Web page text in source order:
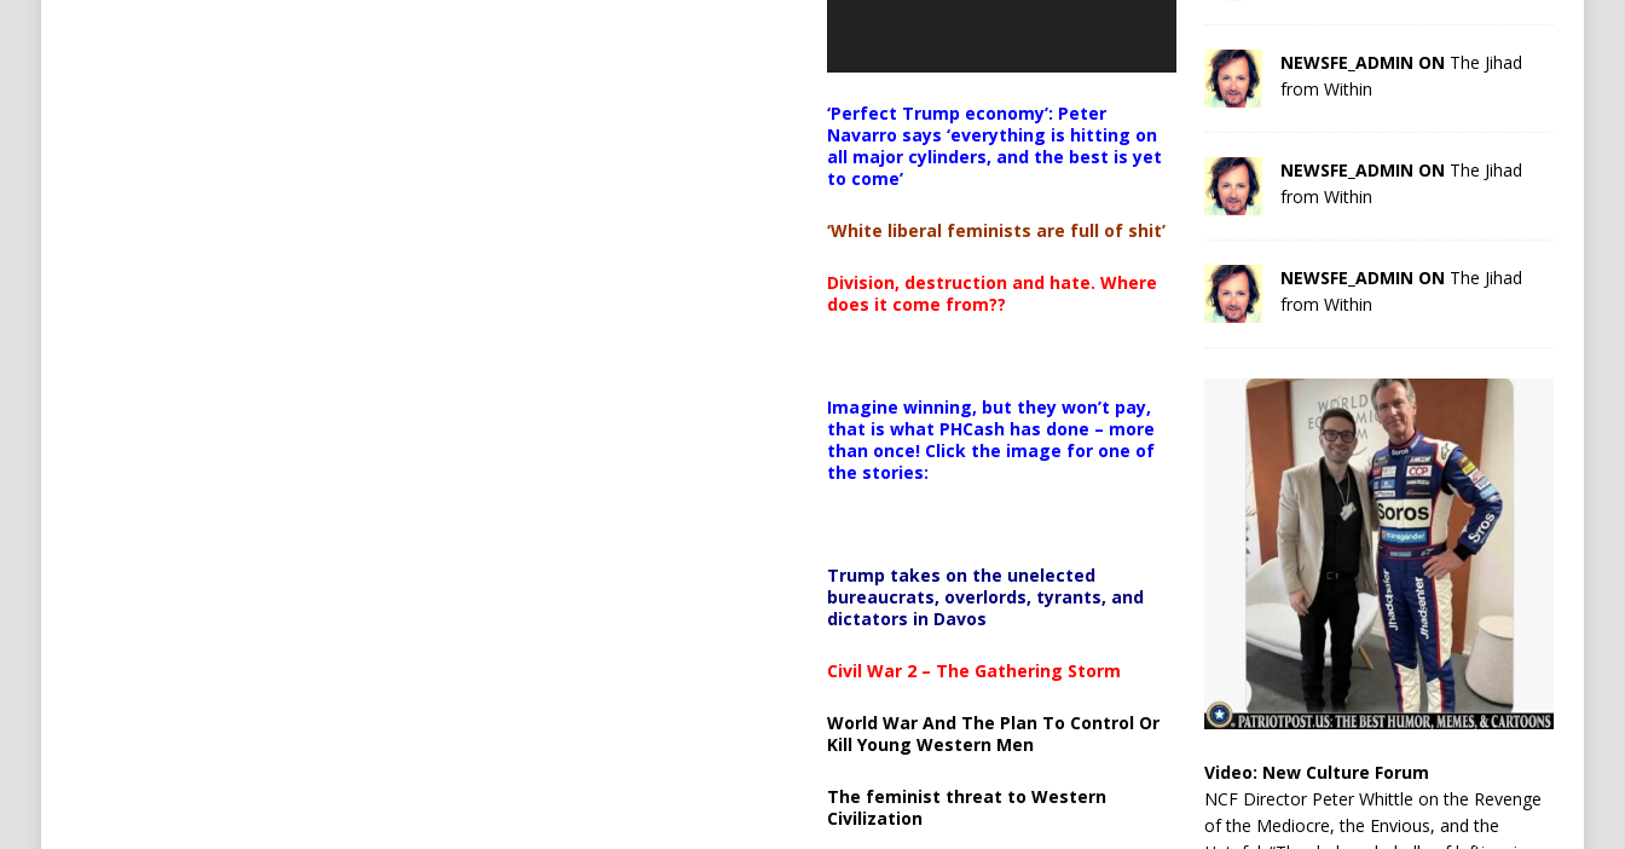
‘Perfect Trump economy’: Peter
Navarro says ‘everything is hitting on
all major cylinders, and the best is yet
to come’
‘White liberal feminists are full of shit’
Division, destruction and hate. Where
does it come from??
Imagine winning, but they won’t pay,
that is what PHCash has done – more
than once! Click the image for one of
the stories:
Trump takes on the unelected
bureaucrats, overlords, tyrants, and
dictators in Davos
Civil War 2 – The Gathering Storm
World War And The Plan To Control Or
Kill Young Western Men
The feminist threat to Western
Civilization
NEWSFE_ADMIN ON The Jihad
from Within
NEWSFE_ADMIN ON The Jihad
from Within
NEWSFE_ADMIN ON The Jihad
from Within
Video: New Culture Forum
NCF Director Peter Whittle on the Revenge
of the Mediocre, the Envious, and the